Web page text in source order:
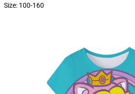
Size: 100-160